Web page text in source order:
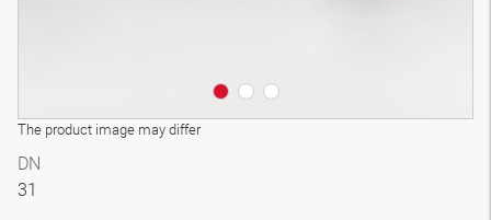
The product image may differ
DN
31